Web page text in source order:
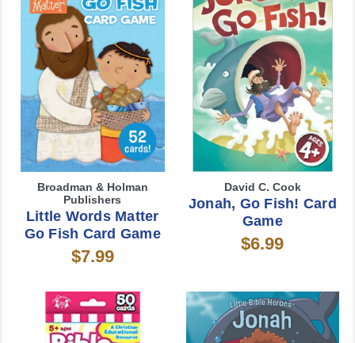
Broadman & Holman
Publishers
Little Words Matter
Go Fish Card Game
$7.99
David C. Cook
Jonah, Go Fish! Card
Game
$6.99